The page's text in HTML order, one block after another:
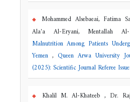
Mohammed Alsebaeai, Fatima
Ala'a Al-Eryani, Mentallah
Malnutrition Among Patients
Yemen , Queen Arwa University
(2025): Scientific Journal Referee
Khalil M. Al-Khateeb , Dr.